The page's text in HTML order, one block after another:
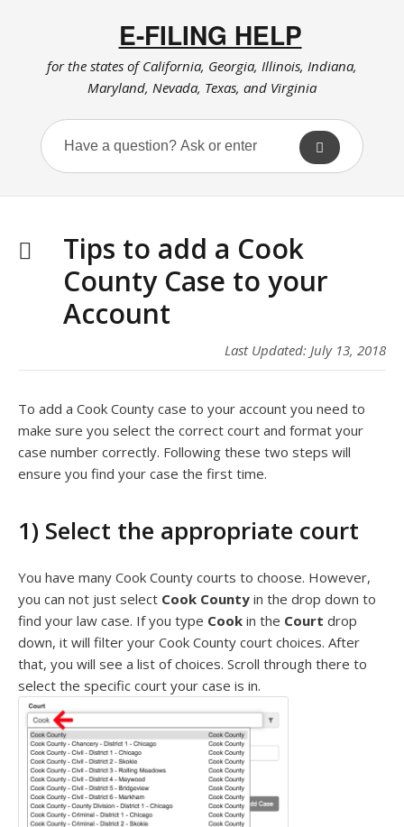
E-FILING HELP
for the states of California, Georgia, Illinois, Indiana,
Maryland, Nevada, Texas, and Virginia
Tips to add a Cook
County Case to your
Account
Last Updated: July 13, 2018
To add a Cook County case to your account you need to
make sure you select the correct court and format your
case number correctly. Following these two steps will
ensure you find your case the first time.
1) Select the appropriate court
You have many Cook County courts to choose. However,
you can not just select Cook County in the drop down to
find your law case. If you type Cook in the Court drop
down, it will filter your Cook County court choices. After
that, you will see a list of choices. Scroll through there to
select the specific court your case is in.